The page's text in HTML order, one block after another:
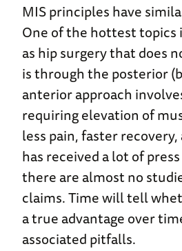
MIS principles have
One of the hottest
as hip surgery that does
is through the posterior
anterior approach
requiring elevation of
less pain, faster
has received a lot of
there are almost no
claims. Time will tell
a true advantage over
associated pitfalls.